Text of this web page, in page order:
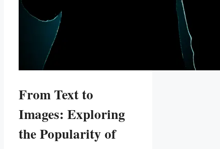
From Text to
Images: Exploring
the Popularity of